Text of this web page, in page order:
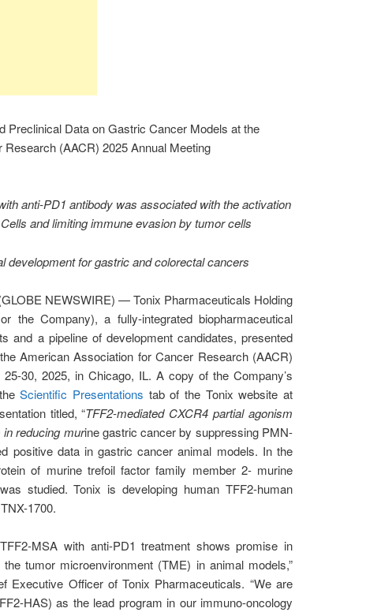
Preclinical Data on Gastric Cancer Models at the
(AACR) 2025 Annual Meeting
anti-PD1 antibody was associated with the activation
and limiting immune evasion by tumor cells
development for gastric and colorectal cancers
NEWSWIRE) — Tonix Pharmaceuticals Holding
the Company), a fully-integrated biopharmaceutical
and a pipeline of development candidates, presented
American Association for Cancer Research (AACR)
30, 2025, in Chicago, IL. A copy of the Company’s
Scientific Presentations tab of the Tonix website at
titled, “TFF2-mediated CXCR4 partial agonism
reducing murine gastric cancer by suppressing PMN-
positive data in gastric cancer animal models. In the
of murine trefoil factor family member 2- murine
studied. Tonix is developing human TFF2-human
1700.
MSA with anti-PD1 treatment shows promise in
tumor microenvironment (TME) in animal models,”
Executive Officer of Tonix Pharmaceuticals. “We are
HAS) as the lead program in our immuno-oncology